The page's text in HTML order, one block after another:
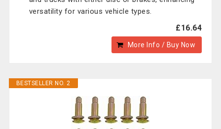
versatility for various vehicle types.
£16.64
More Info / Buy Now
BESTSELLER NO. 2